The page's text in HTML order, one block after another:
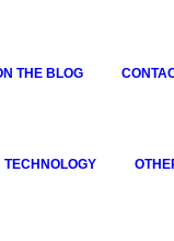
THE BLOG
TECHNOLOGY